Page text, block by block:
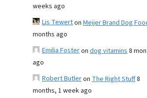
weeks ago
Lis Tewerton Meijer Brand Dog
months ago
Emilia Fosteron dog vitamins8
ago
Robert Butleron The Right Stuff8
months, 1 week ago